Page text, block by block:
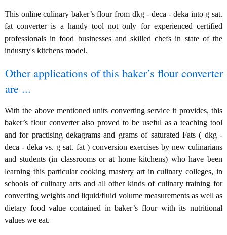
This online culinary baker’s flour from dkg - deca - deka into g sat.
fat converter is a handy tool not only for experienced certified
professionals in food businesses and skilled chefs in state of the
industry's kitchens model.
Other applications of this baker’s flour converter
are ...
With the above mentioned units converting service it provides, this
baker’s flour converter also proved to be useful as a teaching tool
and for practising dekagrams and grams of saturated Fats ( dkg -
deca - deka vs. g sat. fat ) conversion exercises by new culinarians
and students (in classrooms or at home kitchens) who have been
learning this particular cooking mastery art in culinary colleges, in
schools of culinary arts and all other kinds of culinary training for
converting weights and liquid/fluid volume measurements as well as
dietary food value contained in baker’s flour with its nutritional
values we eat.